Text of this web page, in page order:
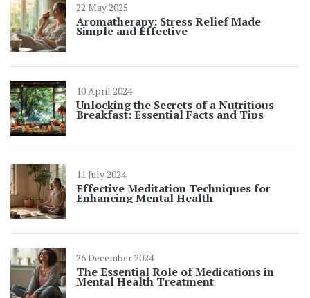
22 May 2025
Aromatherapy: Stress Relief Made
Simple and Effective
10 April 2024
Unlocking the Secrets of a Nutritious
Breakfast: Essential Facts and Tips
11 July 2024
Effective Meditation Techniques for
Enhancing Mental Health
26 December 2024
The Essential Role of Medications in
Mental Health Treatment